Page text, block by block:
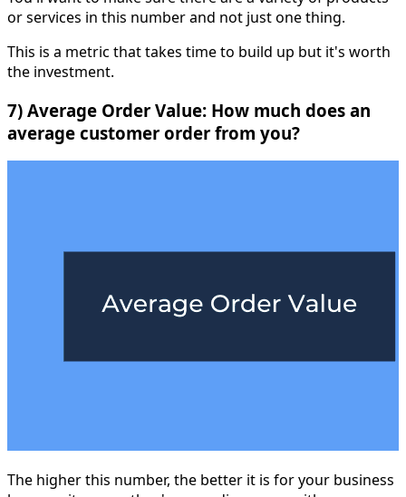
or services in this number and not just one thing.
This is a metric that takes time to build up but it's worth
the investment.
7) Average Order Value: How much does an
average customer order from you?
The higher this number, the better it is for your business